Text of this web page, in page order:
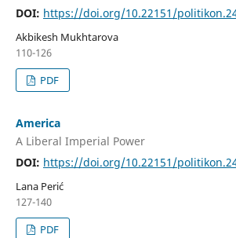
DOI: https://doi.org/10.22151/
Akbikesh Mukhtarova
110-126
PDF
America
A Liberal Imperial Power
DOI: https://doi.org/10.22151/
Lana Perić
127-140
PDF